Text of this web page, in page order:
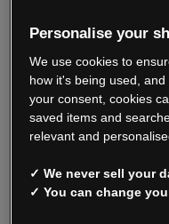
We’re
Thank you for
for
Personalise your
We use cookies to
how it's being used,
your consent, cookies
saved items and
relevant and
✓ We never sell your
✓ You can change